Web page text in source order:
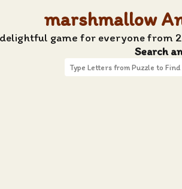
marshmallow
delightful game for everyone
Search